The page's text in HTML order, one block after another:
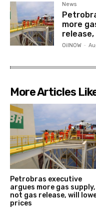
News
more
OilNOW -
More Articles
Petrobras executive
argues more gas supply,
not gas release, will
prices